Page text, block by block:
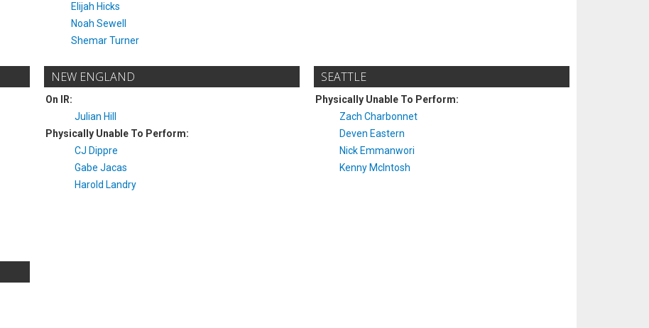
Elijah Hicks
Noah Sewell
Shemar Turner
NEW ENGLAND
On IR:
Julian Hill
Physically Unable To Perform:
CJ Dippre
Gabe Jacas
Harold Landry
SEATTLE
Physically Unable To Perform:
Zach Charbonnet
Deven Eastern
Nick Emmanwori
Kenny McIntosh